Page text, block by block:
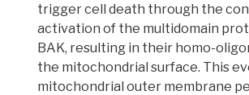
trigger cell death through the
activation of the multidomain
BAK, resulting in their homo-
the mitochondrial surface. This
mitochondrial outer membrane